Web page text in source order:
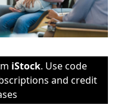
iStock. Use code
and credit